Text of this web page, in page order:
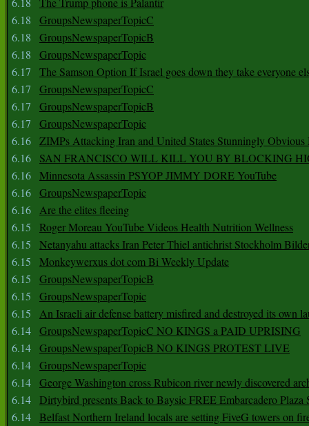
6.18
GroupsNewspaperTopicC
6.18
GroupsNewspaperTopicB
6.18
GroupsNewspaperTopic
6.17
The Samson Option If Israel goes down they take everyone
6.17
GroupsNewspaperTopicC
6.17
GroupsNewspaperTopicB
6.17
GroupsNewspaperTopic
6.16 ZIMPs Attacking Iran and United States Stunningly Obvious
6.16
SAN FRANCISCO WILL KILL YOU BY BLOCKING
6.16 Minnesota Assassin PSYOP JIMMY DORE YouTube
6.16 GroupsNewspaperTopic
6.16 Are the elites fleeing
6.15
Roger Moreau YouTube Videos Health Nutrition Wellness
6.15
Netanyahu attacks Iran Peter Thiel antichrist Stockholm
6.15
Monkeywerxus dot com Bi Weekly Update
6.15
GroupsNewspaperTopicB
6.15
GroupsNewspaperTopic
6.15
An Israeli air defense battery misfired and destroyed its own
6.14 GroupsNewspaperTopicC NO KINGS a PAID UPRISING
6.14 GroupsNewspaperTopicB NO KINGS PROTEST LIVE
6.14 GroupsNewspaperTopic
6.14 George Washington cross Rubicon river newly discovered
6.14 Dirtybird presents Back to Baysic FREE Embarcadero Plaza
6.14 Belfast Northern Ireland locals are setting FiveG towers on